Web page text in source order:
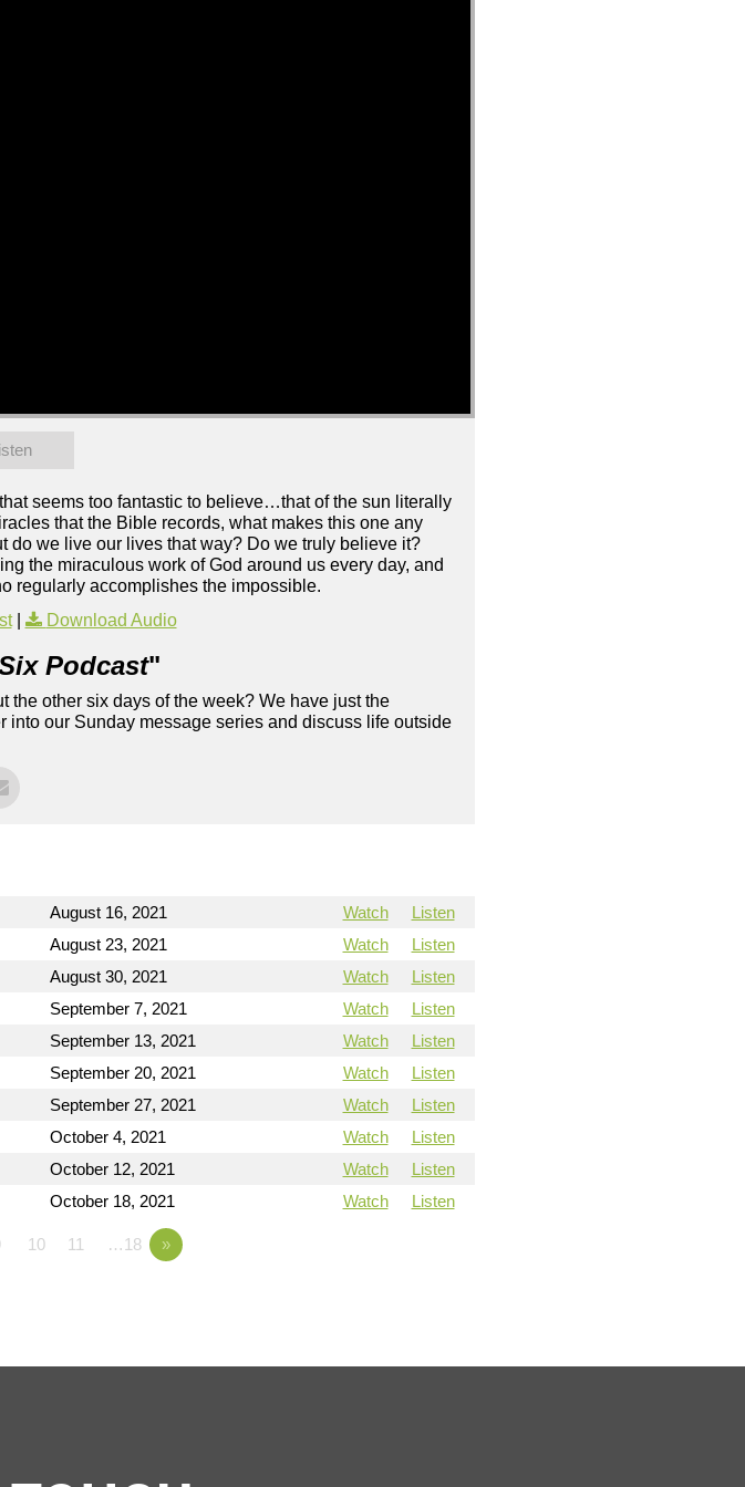
seems too fantastic to believe…that of the sun literally
that the Bible records, what makes this one any
do we live our lives that way? Do we truly believe it?
the miraculous work of God around us every day, and
regularly accomplishes the impossible.
| Download Audio
Podcast"
the other six days of the week? We have just the
into our Sunday message series and discuss life outside
August 16, 2021 Watch
Listen
August 23, 2021 Watch
Listen
August 30, 2021 Watch
Listen
September 7, 2021 Watch
Listen
September 13, 2021 Watch
Listen
September 20, 2021 Watch
Listen
September 27, 2021 Watch
Listen
October 4, 2021 Watch
Listen
October 12, 2021 Watch
Listen
October 18, 2021 Watch Listen
10 11 …18 »